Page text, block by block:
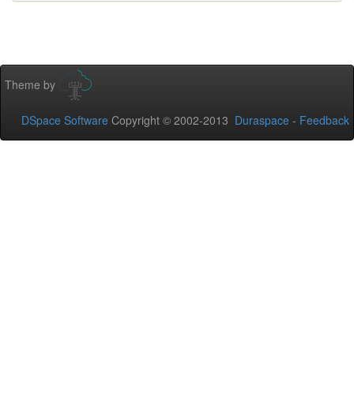
Theme by
DSpace Software Copyright © 2002-2013 Duraspace - Feedback